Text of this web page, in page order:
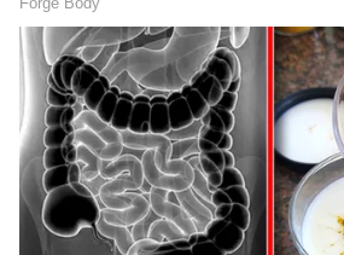
IND vs SL: Ravindra Jadeja’s
Kuldeep Yadav’s Imitation
Leaves Gautam Gambhir in
Splits (WATCH)
Ash
Wife
Affair,